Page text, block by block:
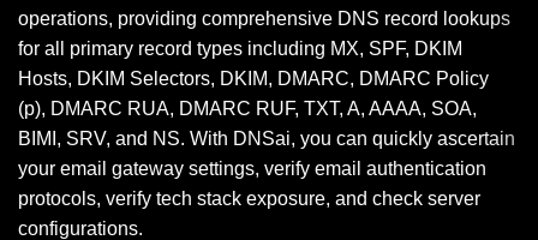
operations, providing comprehensive DNS record lookups
for all primary record types including MX, SPF, DKIM
Hosts, DKIM Selectors, DKIM, DMARC, DMARC Policy
(p), DMARC RUA, DMARC RUF, TXT, A, AAAA, SOA,
BIMI, SRV, and NS. With DNSai, you can quickly ascertain
your email gateway settings, verify email authentication
protocols, verify tech stack exposure, and check server
configurations.